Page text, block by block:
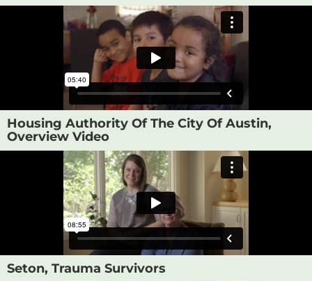
Housing Authority Of The City Of Austin,
Overview Video
Seton, Trauma Survivors